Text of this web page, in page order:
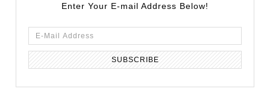
Enter Your E-mail Address Below!